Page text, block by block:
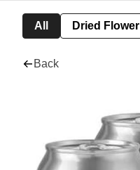
All Dried Flower
Back